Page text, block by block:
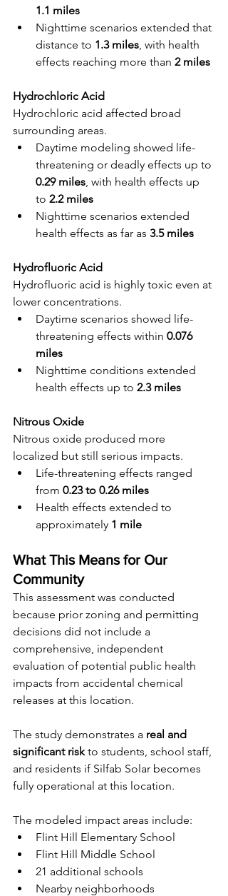
1.1 miles
Nighttime scenarios extended that
distance to 1.3 miles, with health
effects reaching more than 2 miles
Hydrochloric Acid
Hydrochloric acid affected broad
surrounding areas.
Daytime modeling showed life-
threatening or deadly effects up to
0.29 miles, with health effects up
to 2.2 miles
Nighttime scenarios extended
health effects as far as 3.5 miles
Hydrofluoric Acid
Hydrofluoric acid is highly toxic even at
lower concentrations.
Daytime scenarios showed life-
threatening effects within 0.076
miles
Nighttime conditions extended
health effects up to 2.3 miles
Nitrous Oxide
Nitrous oxide produced more
localized but still serious impacts.
Life-threatening effects ranged
from 0.23 to 0.26 miles
Health effects extended to
approximately 1 mile
What This Means for Our
Community
This assessment was conducted
because prior zoning and permitting
decisions did not include a
comprehensive, independent
evaluation of potential public health
impacts from accidental chemical
releases at this location.
The study demonstrates a real and
significant risk to students, school staff,
and residents if Silfab Solar becomes
fully operational at this location.
The modeled impact areas include:
Flint Hill Elementary School
Flint Hill Middle School
21 additional schools
Nearby neighborhoods